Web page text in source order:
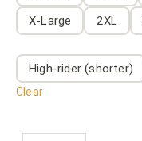
X-Large
2XL
High-rider (shorter)
Clear